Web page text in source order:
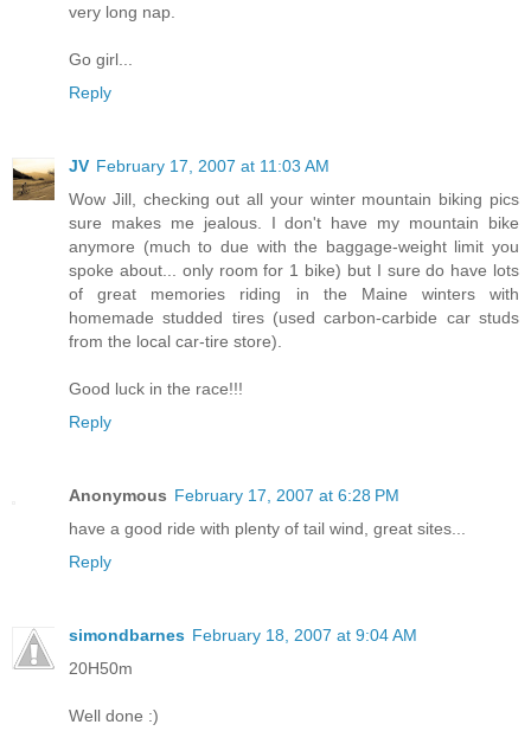
very long nap.
Go girl...
Reply
JV February 17, 2007 at 11:03 AM
Wow Jill, checking out all your winter mountain biking pics
sure makes me jealous. I don't have my mountain bike
anymore (much to due with the baggage-weight limit you
spoke about... only room for 1 bike) but I sure do have lots
of great memories riding in the Maine winters with
homemade studded tires (used carbon-carbide car studs
from the local car-tire store).
Good luck in the race!!!
Reply
Anonymous February 17, 2007 at 6:28 PM
have a good ride with plenty of tail wind, great sites...
Reply
simondbarnes February 18, 2007 at 9:04 AM
20H50m
Well done :)